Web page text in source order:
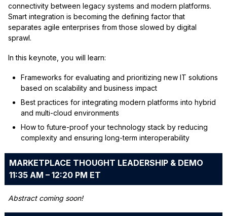
connectivity between legacy systems and modern platforms.
Smart integration is becoming the defining factor that
separates agile enterprises from those slowed by digital
sprawl.
In this keynote, you will learn:
Frameworks for evaluating and prioritizing new IT solutions
based on scalability and business impact
Best practices for integrating modern platforms into hybrid
and multi-cloud environments
How to future-proof your technology stack by reducing
complexity and ensuring long-term interoperability
MARKETPLACE THOUGHT LEADERSHIP & DEMO
11:35 AM – 12:20 PM ET
Abstract coming soon!